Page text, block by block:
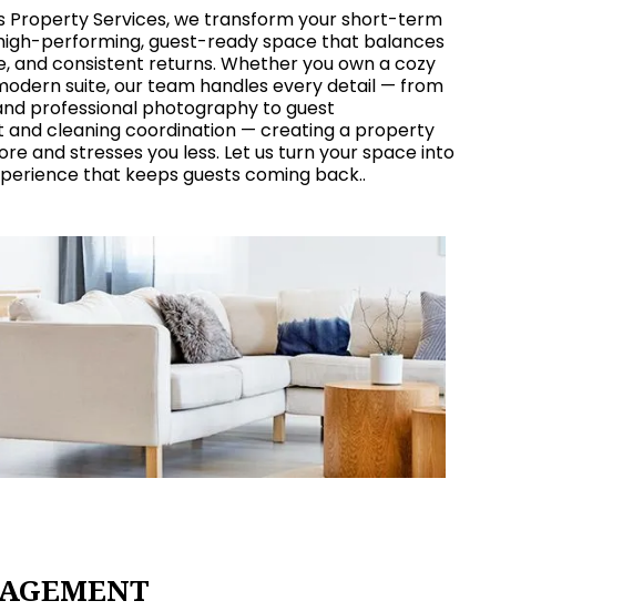
Property Services, we transform your short-term
performing, guest-ready space that balances
and consistent returns. Whether you own a cozy
suite, our team handles every detail — from
professional photography to guest
and cleaning coordination — creating a property
and stresses you less. Let us turn your space into
that keeps guests coming back..